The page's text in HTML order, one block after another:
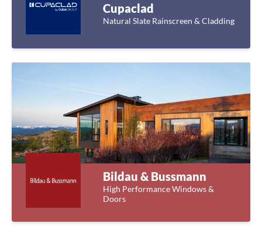
Cupaclad
Natural Slate Rainscreen & Cladding
Bildau & Bussmann
High Performance Windows &
Doors